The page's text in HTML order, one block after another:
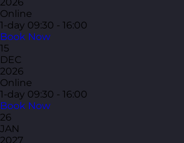
Online
1-day 09:30 - 16:00
Book Now
15
DEC
2026
Online
1-day 09:30 - 16:00
Book Now
26
JAN
2027